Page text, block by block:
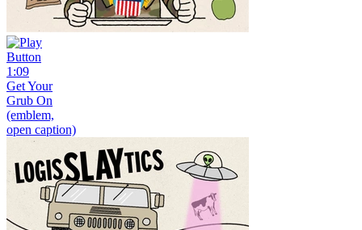
1:09
Get Your
Grub On
(emblem,
open caption)